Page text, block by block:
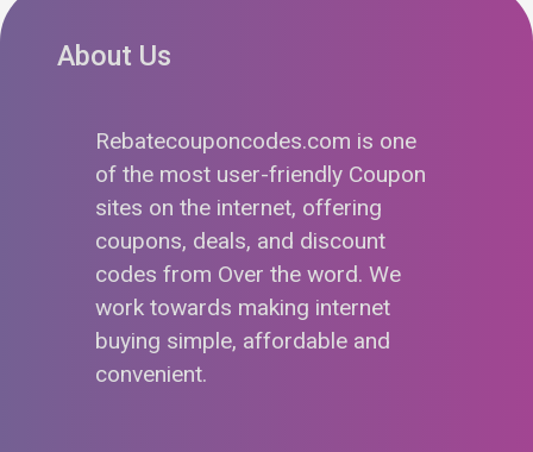
About Us
Rebatecouponcodes.com is one
of the most user-friendly Coupon
sites on the internet, offering
coupons, deals, and discount
codes from Over the word. We
work towards making internet
buying simple, affordable and
convenient.